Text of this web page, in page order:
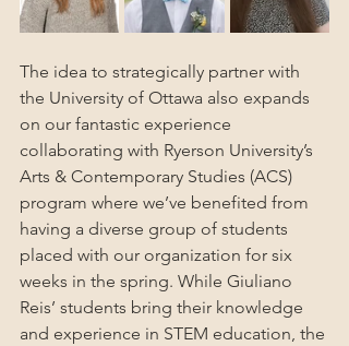
The idea to strategically partner with
the University of Ottawa also expands
on our fantastic experience
collaborating with Ryerson University’s
Arts & Contemporary Studies (ACS)
program where we’ve benefited from
having a diverse group of students
placed with our organization for six
weeks in the spring. While Giuliano
Reis’ students bring their knowledge
and experience in STEM education, the